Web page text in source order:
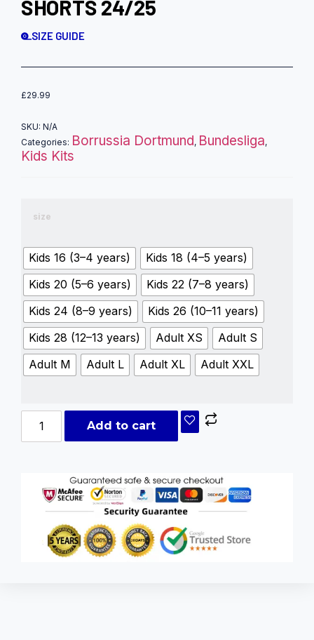
SHORTS 24/25
SIZE GUIDE
£29.99
SKU: N/A
Categories: Borrussia Dortmund, Bundesliga,
Kids Kits
size
Kids 16 (3–4 years)
Kids 18 (4–5 years)
Kids 20 (5–6 years)
Kids 22 (7–8 years)
Kids 24 (8–9 years)
Kids 26 (10–11 years)
Kids 28 (12–13 years)
Adult XS
Adult S
Adult M
Adult L Adult XL Adult XXL
Add to cart